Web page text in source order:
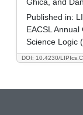
DOI: 10.4230/
Ghica, and
Published in:
EACSL
Science Logic